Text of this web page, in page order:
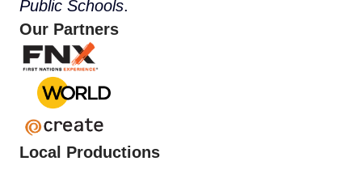
Public Schools.
Our Partners
Local Productions